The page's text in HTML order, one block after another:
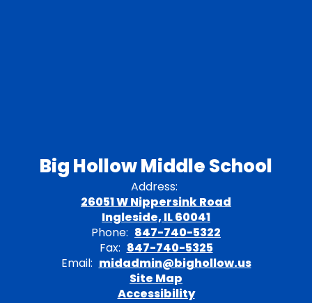
Big Hollow Middle School
Address:
26051 W Nippersink Road
Ingleside, IL 60041
Phone: 847-740-5322
Fax: 847-740-5325
Email: midadmin@bighollow.us
Site Map
Accessibility